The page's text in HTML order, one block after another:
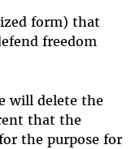
form) that
freedom
will delete the
that the
the purpose for